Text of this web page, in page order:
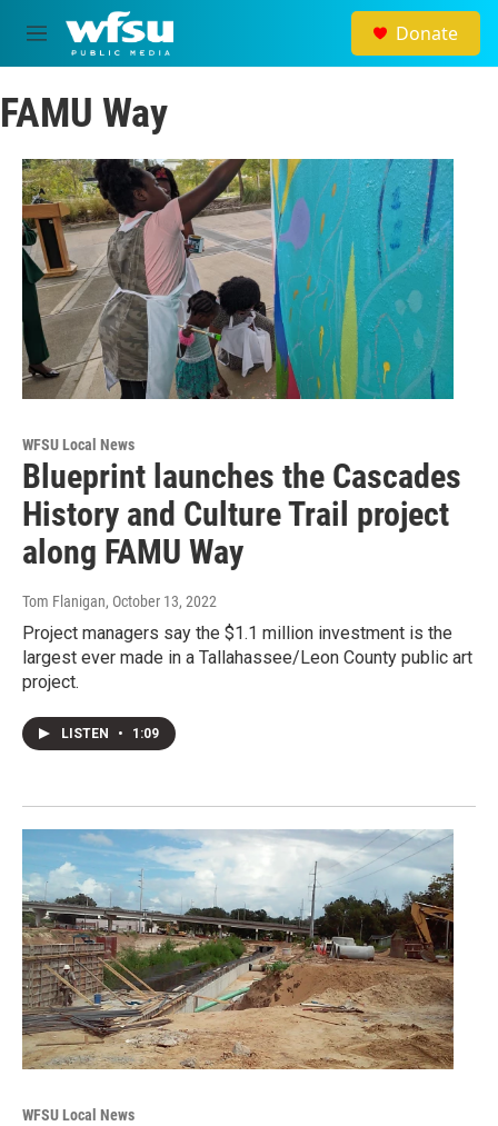
Skip to main content
M
e
u
Donate
FAMU Way
WFSU Local News
Blueprint launches the Cascades
History and Culture Trail project
along FAMU Way
Tom Flanigan, October 13, 2022
Project managers say the $1.1 million investment is the
largest ever made in a Tallahassee/Leon County public art
project.
LISTEN • 1:09
WFSU Local News